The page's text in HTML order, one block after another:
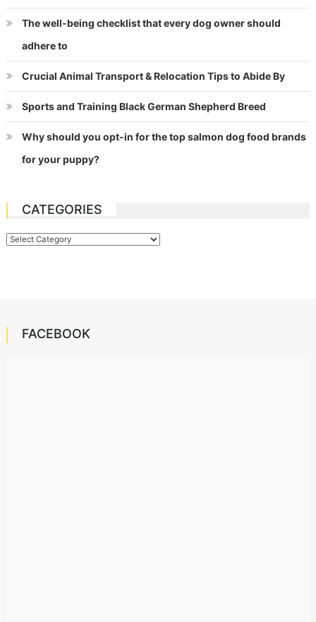
The well-being checklist that every dog owner should
adhere to
Crucial Animal Transport & Relocation Tips to Abide By
Sports and Training Black German Shepherd Breed
Why should you opt-in for the top salmon dog food brands
for your puppy?
CATEGORIES
Categories
FACEBOOK